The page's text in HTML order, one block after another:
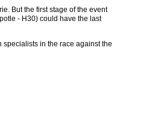
But the first stage of the event
- H30) could have the last
in the race against the